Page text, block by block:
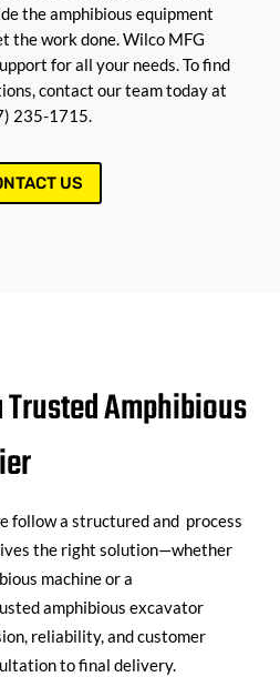
the amphibious equipment
the work done. Wilco MFG
for all your needs. To find
contact our team today at
235-1715.
US
Trusted Amphibious
follow a structured and process
the right solution—whether
machine or a
amphibious excavator
reliability, and customer
to final delivery.